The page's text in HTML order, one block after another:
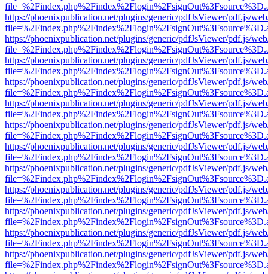
https://phoenixpublication.net/plugins/generic/pdfJsViewer/pdf.js/
https://phoenixpublication.net/plugins/generic/pdfJsViewer/pdf.js/
https://phoenixpublication.net/plugins/generic/pdfJsViewer/pdf.js/
https://phoenixpublication.net/plugins/generic/pdfJsViewer/pdf.js/
https://phoenixpublication.net/plugins/generic/pdfJsViewer/pdf.js/
https://phoenixpublication.net/plugins/generic/pdfJsViewer/pdf.js/
https://phoenixpublication.net/plugins/generic/pdfJsViewer/pdf.js/
https://phoenixpublication.net/plugins/generic/pdfJsViewer/pdf.js/
https://phoenixpublication.net/plugins/generic/pdfJsViewer/pdf.js/
https://phoenixpublication.net/plugins/generic/pdfJsViewer/pdf.js/
https://phoenixpublication.net/plugins/generic/pdfJsViewer/pdf.js/
https://phoenixpublication.net/plugins/generic/pdfJsViewer/pdf.js/